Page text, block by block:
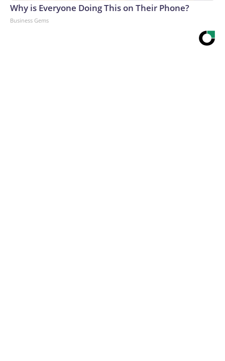
Why is Everyone Doing This on Their Phone?
Business Gems